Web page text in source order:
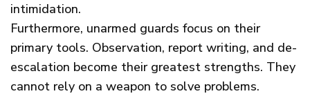
intimidation.
Furthermore, unarmed guards focus on their
primary tools. Observation, report writing, and de-
escalation become their greatest strengths. They
cannot rely on a weapon to solve problems.